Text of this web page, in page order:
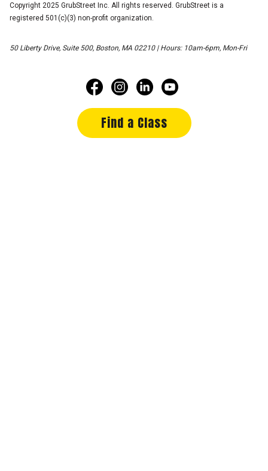
Copyright 2025 GrubStreet Inc. All rights reserved. GrubStreet is a
registered 501(c)(3) non-profit organization.
50 Liberty Drive, Suite 500, Boston, MA 02210 | Hours: 10am-6pm, Mon-Fri
Find a Class